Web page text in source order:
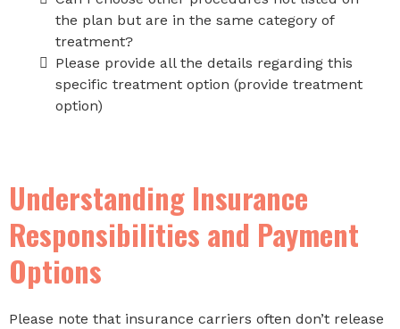
the plan but are in the same category of
treatment?
Please provide all the details regarding this
specific treatment option (provide treatment
option)
Understanding Insurance
Responsibilities and Payment
Options
Please note that insurance carriers often don’t release